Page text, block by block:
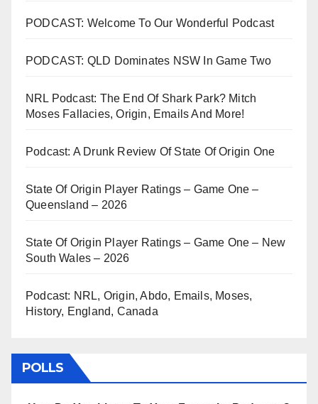
PODCAST: Welcome To Our Wonderful Podcast
PODCAST: QLD Dominates NSW In Game Two
NRL Podcast: The End Of Shark Park? Mitch
Moses Fallacies, Origin, Emails And More!
Podcast: A Drunk Review Of State Of Origin One
State Of Origin Player Ratings – Game One –
Queensland – 2026
State Of Origin Player Ratings – Game One – New
South Wales – 2026
Podcast: NRL, Origin, Abdo, Emails, Moses,
History, England, Canada
POLLS